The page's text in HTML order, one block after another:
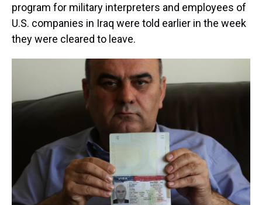
program for military interpreters and employees of
U.S. companies in Iraq were told earlier in the week
they were cleared to leave.